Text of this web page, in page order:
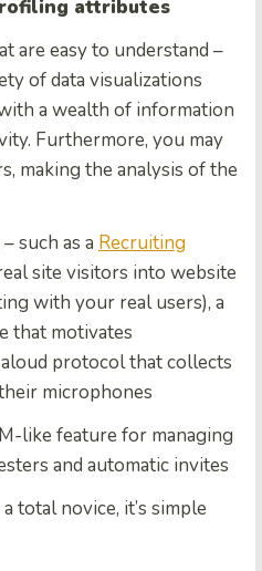
attributes
are easy to understand –
of data visualizations
a wealth of information
Furthermore, you may
making the analysis of the
such as a Recruiting
site visitors into website
with your real users), a
that motivates
protocol that collects
microphones
like feature for managing
and automatic invites
total novice, it’s simple